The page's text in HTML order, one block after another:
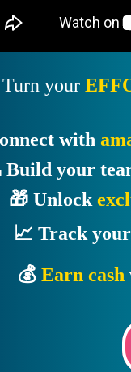
Turn your
with
Build your
🎁 Unlock
📈 Track your
💰 Earn cash